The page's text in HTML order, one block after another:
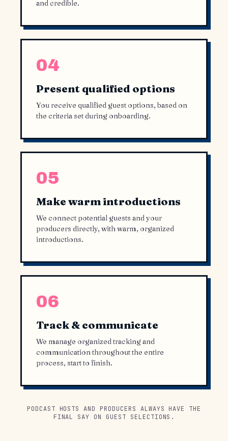
and credible.
04
Present qualified options
You receive qualified guest options, based on
the criteria set during onboarding.
05
Make warm introductions
We connect potential guests and your
producers directly, with warm, organized
introductions.
06
Track & communicate
We manage organized tracking and
communication throughout the entire
process, start to finish.
PODCAST HOSTS AND PRODUCERS ALWAYS HAVE THE
FINAL SAY ON GUEST SELECTIONS.